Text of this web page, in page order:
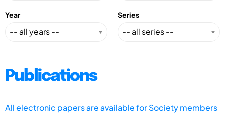
Year Series
Publications
All electronic papers are available for Society members